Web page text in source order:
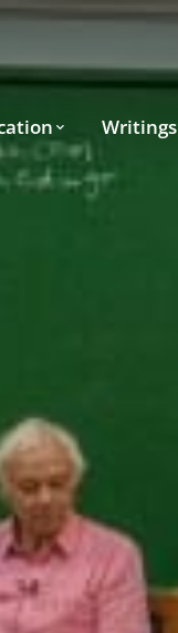
Writings